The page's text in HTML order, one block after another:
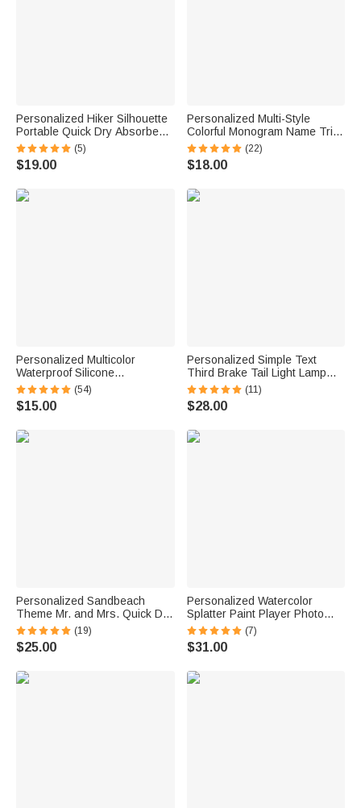
Personalized Hiker Silhouette
Portable Quick Dry Absorbent
Sports Towel with Lanyard and
Name Hiking Club Birthday Gift
for Hikers
(5)
$19.00
Personalized Multi-Style
Colorful Monogram Name Tri-
Folded Card Cover Sticker Set
Birthday Mahjong Night Gift for
Mahjong Lovers
(22)
$18.00
Personalized Multicolor
Waterproof Silicone
Emergency Medical Alert ID
Band Bracelet with Engraved
Text Gift for Diabetes Allergy
(54)
$15.00
Personalized Simple Text
Third Brake Tail Light Lamp
Cover Trim Compatible with
Ford Bronco 2021-2025
Birthday New Car Gift for Car
(11)
$28.00
Personalized Sandbeach
Theme Mr. and Mrs. Quick Dry
Oversized Beach Towel with
Initial Names and Text Beach
Party Anniversary Birthday Gift
(19)
$25.00
Personalized Watercolor
Splatter Paint Player Photo
Canvas Prints with Text Wall
Decor Ship from USA Birthday
Gift for Sports Fan Lover
(7)
$31.00